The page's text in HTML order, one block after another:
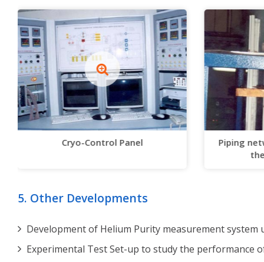
Cryo-Control Panel
Piping
5. Other Developments
Development of Helium Purity measurement system
Experimental Test Set-up to study the performance